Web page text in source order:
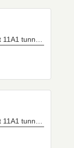
Aerial close up of construction contract 11A1 tunnel box excavation with concrete decking.